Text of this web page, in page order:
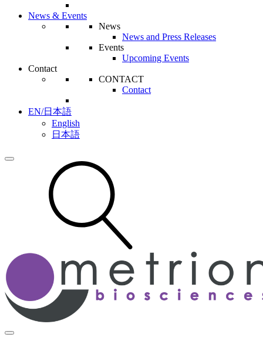
News & Events
News
News and Press Releases
Events
Upcoming Events
Contact
CONTACT
Contact
EN/日本語
English
日本語